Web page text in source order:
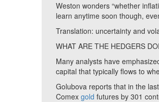
Weston wonders “whether
learn anytime soon though,
Translation: uncertainty and
WHAT ARE THE HEDGERS
Many analysts have
capital that typically flows to
Golubova reports that in the
Comexgold futures by 301